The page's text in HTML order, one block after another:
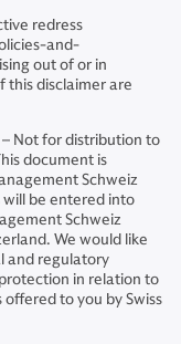
redress
and-
out of or in
this disclaimer are
Not for distribution to
document is
Schweiz
be entered into
Schweiz
We would like
and regulatory
in relation to
to you by Swiss